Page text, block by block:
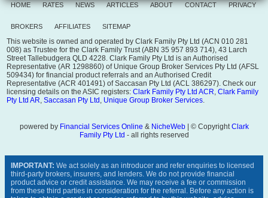
HOME RATES NEWS ARTICLES ABOUT CONTACT PRIVACY
BROKERS AFFILIATES SITEMAP
This website is owned and operated by Clark Family Pty Ltd (ACN 010 281
008) as Trustee for the Clark Family Trust (ABN 35 957 893 714), 43 Larch
Street Tallebudgera QLD 4228. Clark Family Pty Ltd is an Authorised
Representative (AR 1298860) of Unique Group Broker Services Pty Ltd (AFSL
509434) for financial product referrals and an Authorised Credit
Representative (ACR 401491) of Saccasan Pty Ltd (ACL 386297). Check our
licensing details on the ASIC registers: Clark Family Pty Ltd ACR Clark Family
Pty Ltd AR Saccasan Pty Ltd Unique Group Broker Services
powered by Financial Services Online & NicheWeb| © Copyright Clark
Family Pty Ltd - all rights reserved
IMPORTANT: We act solely as an introducer and refer enquiries to licensed
third-party brokers, insurers, and lenders. We do not provide financial
product advice or credit assistance. We may receive a fee or commission
from these third parties in consideration for the referral. Before any action is